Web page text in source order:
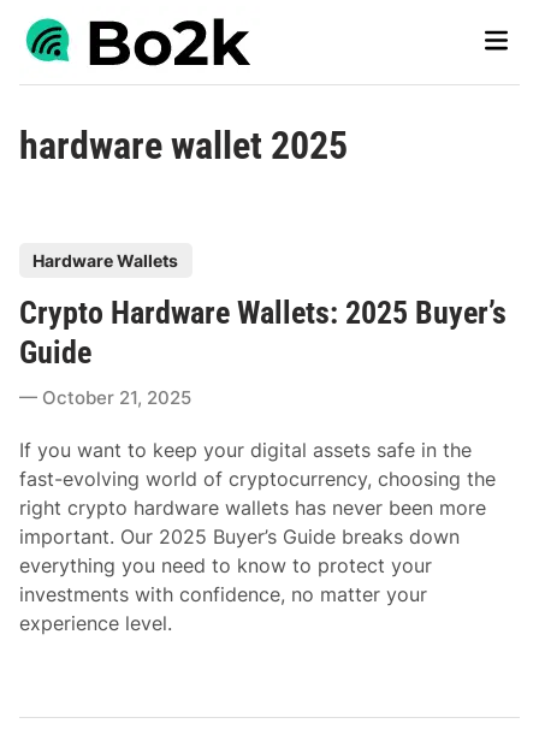
Skip
Main
hardware wallet 2025
s
t
d
n
Hardware Wallets
Crypto Hardware Wallets: 2025 Buyer’s
Guide
October 21, 2025
If you want to keep your digital assets safe in the
fast-evolving world of cryptocurrency, choosing the
right crypto hardware wallets has never been more
important. Our 2025 Buyer’s Guide breaks down
everything you need to know to protect your
investments with confidence, no matter your
experience level.